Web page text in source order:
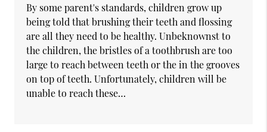
By some parent's standards, children grow up
being told that brushing their teeth and flossing
are all they need to be healthy. Unbeknownst to
the children, the bristles of a toothbrush are too
large to reach between teeth or the in the grooves
on top of teeth. Unfortunately, children will be
unable to reach these…